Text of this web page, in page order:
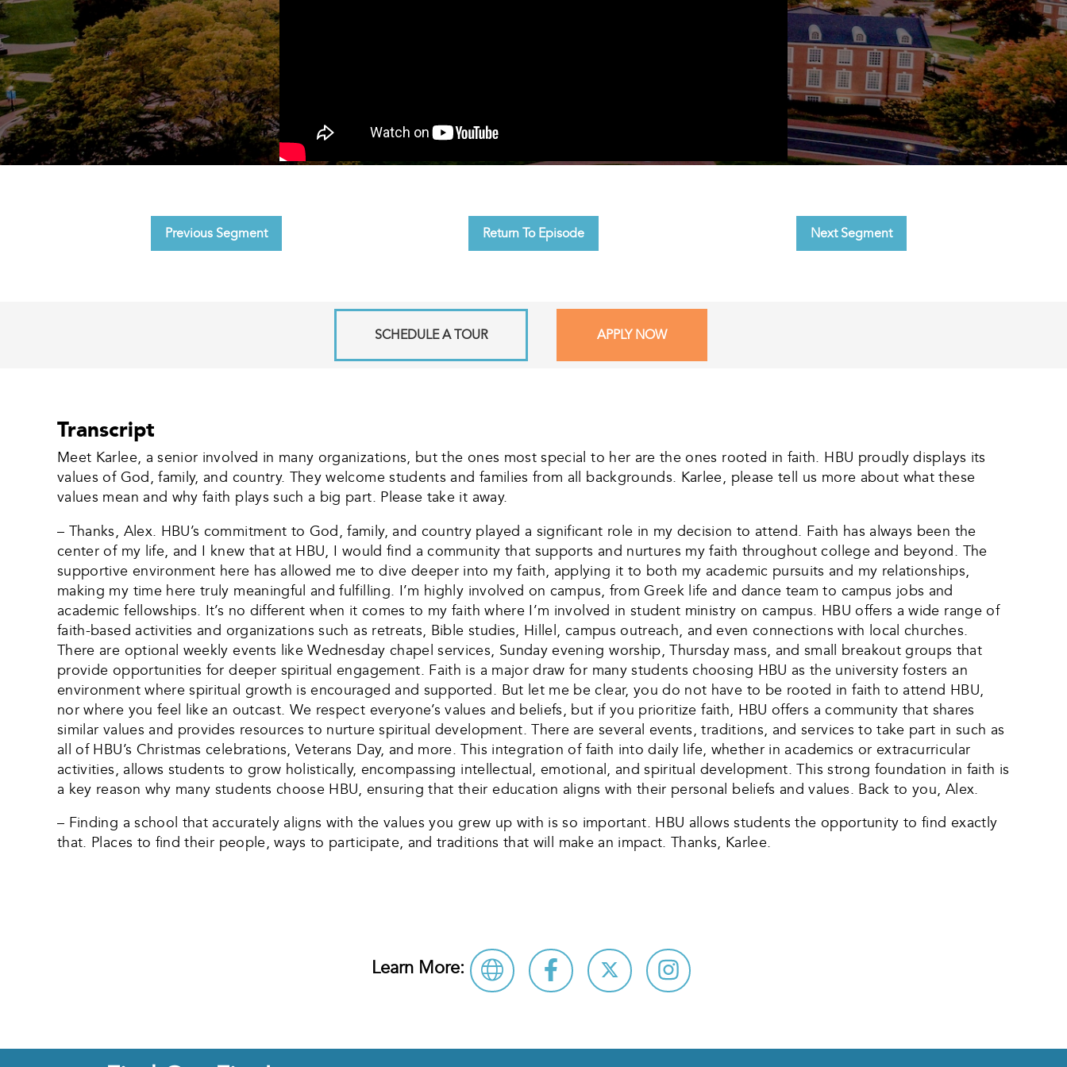
Previous Segment Return To Episode Next Segment
SCHEDULE A TOUR APPLY NOW
Transcript
Meet Karlee, a senior involved in many organizations, but the ones most special to her are the ones rooted in faith. HBU proudly displays its
values of God, family, and country. They welcome students and families from all backgrounds. Karlee, please tell us more about what these
values mean and why faith plays such a big part. Please take it away.
– Thanks, Alex. HBU’s commitment to God, family, and country played a significant role in my decision to attend. Faith has always been the
center of my life, and I knew that at HBU, I would find a community that supports and nurtures my faith throughout college and beyond. The
supportive environment here has allowed me to dive deeper into my faith, applying it to both my academic pursuits and my relationships,
making my time here truly meaningful and fulfilling. I’m highly involved on campus, from Greek life and dance team to campus jobs and
academic fellowships. It’s no different when it comes to my faith where I’m involved in student ministry on campus. HBU offers a wide range of
faith-based activities and organizations such as retreats, Bible studies, Hillel, campus outreach, and even connections with local churches.
There are optional weekly events like Wednesday chapel services, Sunday evening worship, Thursday mass, and small breakout groups that
provide opportunities for deeper spiritual engagement. Faith is a major draw for many students choosing HBU as the university fosters an
environment where spiritual growth is encouraged and supported. But let me be clear, you do not have to be rooted in faith to attend HBU,
nor where you feel like an outcast. We respect everyone’s values and beliefs, but if you prioritize faith, HBU offers a community that shares
similar values and provides resources to nurture spiritual development. There are several events, traditions, and services to take part in such as
all of HBU’s Christmas celebrations, Veterans Day, and more. This integration of faith into daily life, whether in academics or extracurricular
activities, allows students to grow holistically, encompassing intellectual, emotional, and spiritual development. This strong foundation in faith is
a key reason why many students choose HBU, ensuring that their education aligns with their personal beliefs and values. Back to you, Alex.
– Finding a school that accurately aligns with the values you grew up with is so important. HBU allows students the opportunity to find exactly
that. Places to find their people, ways to participate, and traditions that will make an impact. Thanks, Karlee.
Learn More: